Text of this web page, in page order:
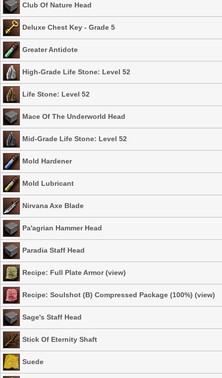
Club Of Nature Head
Deluxe Chest Key - Grade 5
Greater Antidote
High-Grade Life Stone: Level 52
Life Stone: Level 52
Mace Of The Underworld Head
Mid-Grade Life Stone: Level 52
Mold Hardener
Mold Lubricant
Nirvana Axe Blade
Pa'agrian Hammer Head
Paradia Staff Head
Recipe: Full Plate Armor(view)
Recipe: Soulshot (B) Compressed Package (100%) (view)
Sage's Staff Head
Stick Of Eternity Shaft
Suede